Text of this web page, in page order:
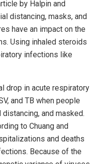
by Halpin and
distancing, masks, and
have an impact on the
Using inhaled steroids
infections like
drop in acute respiratory
and TB when people
and masked.
to Chuang and
and deaths
Because of the